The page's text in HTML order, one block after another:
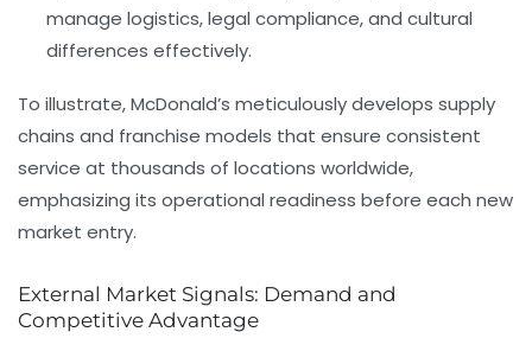
manage logistics, legal compliance, and cultural
differences effectively.
To illustrate, McDonald’s meticulously develops supply
chains and franchise models that ensure consistent
service at thousands of locations worldwide,
emphasizing its operational readiness before each new
market entry.
External Market Signals: Demand and
Competitive Advantage